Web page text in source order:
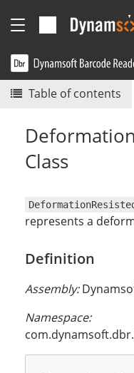
Table of contents
Class
represents a
Definition
Assembly:
Namespace: